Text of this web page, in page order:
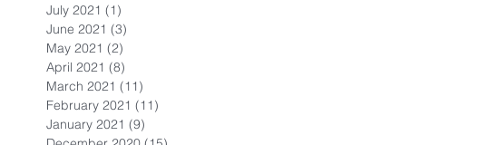
July 2021 (1)
June 2021 (3)
May 2021 (2)
April 2021 (8)
March 2021 (11)
February 2021 (11)
January 2021 (9)